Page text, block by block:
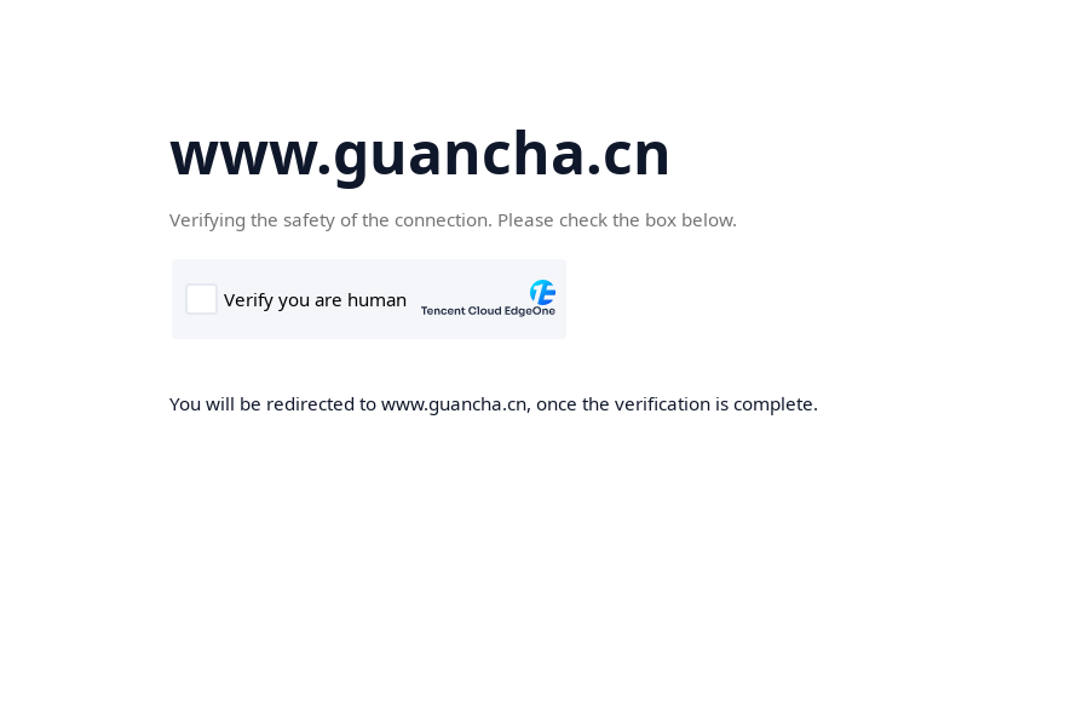
www.guancha.cn
Verifying the safety of the connection. Please check the box below.
You will be redirected to www.guancha.cn, once the verification is complete.